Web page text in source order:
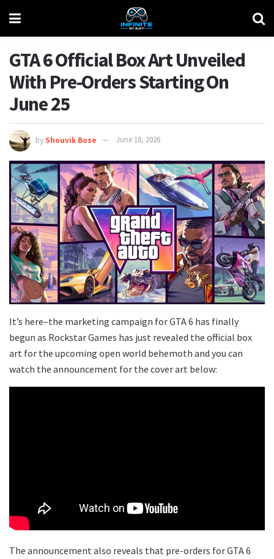
GTA 6 Official Box Art Unveiled
With Pre-Orders Starting On
June 25
by Shouvik Bose June 18, 2026
It’s here–the marketing campaign for GTA 6 has finally
begun as Rockstar Games has just revealed the official box
art for the upcoming open world behemoth and you can
watch the announcement for the cover art below:
The announcement also reveals that pre-orders for GTA 6